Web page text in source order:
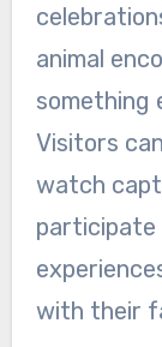
animal
something
Visitors
watch
participate
with their